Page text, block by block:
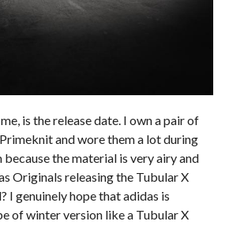
is the release date. I own a pair of
and wore them a lot during
because the material is very airy and
Originals releasing the Tubular X
I genuinely hope that adidas is
of winter version like a Tubular X